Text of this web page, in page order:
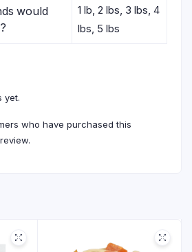
would
1 lb, 2 lbs, 3 lbs, 4
lbs, 5 lbs
yet.
who have purchased this